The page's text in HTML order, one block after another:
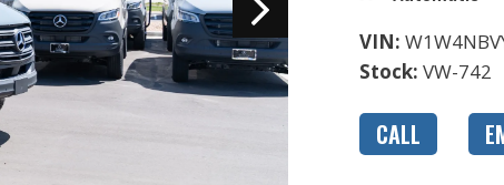
VIN:
Stock: VW-742
CALL